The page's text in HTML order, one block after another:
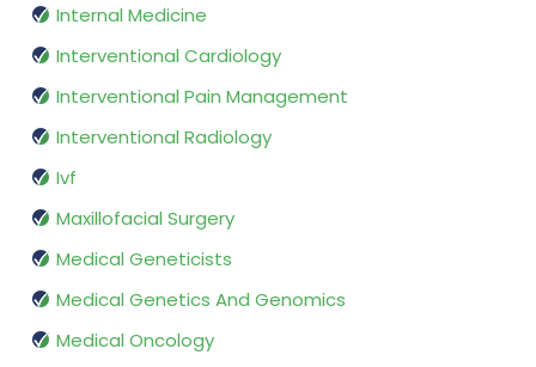
Internal Medicine
Interventional Cardiology
Interventional Pain Management
Interventional Radiology
Ivf
Maxillofacial Surgery
Medical Geneticists
Medical Genetics And Genomics
Medical Oncology